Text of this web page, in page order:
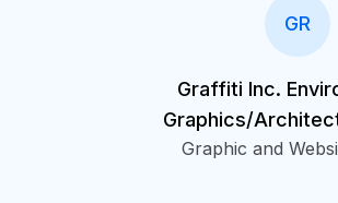
GR
Graffiti Inc.
Graphics/
Graphic and